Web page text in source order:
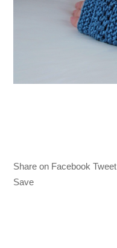
Share on Facebook Tweet
Save